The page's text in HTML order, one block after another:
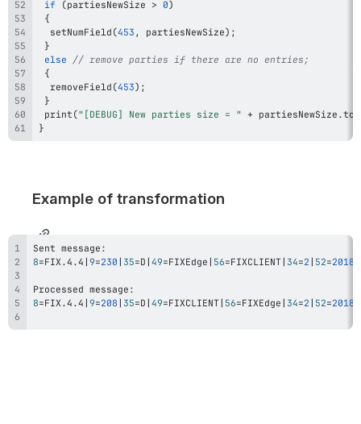
if
(partiesNewSize > 0)
{
setNumField (453 , partiesNewSize) ;
}
else // remove parties if there are no entries;
{
removeField (453) ;
}
print ("[DEBUG] New parties size = " + partiesNewSize .
}
Example of transformation
8=FIX.4.4 | 9=230 | 35=D | 49=FIXEdge | 56=FIXCLIENT | 34=2 | 52=
8=FIX.4.4 | 9=208 | 35=D | 49=FIXCLIENT | 56=FIXEdge | 34=2 | 52=